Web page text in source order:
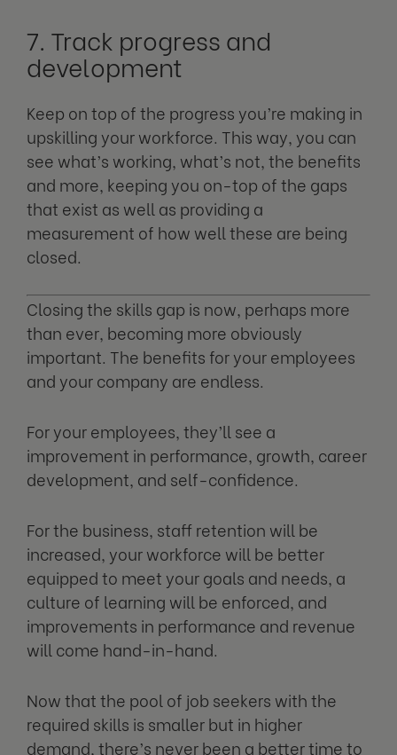
7. Track progress and
development
Keep on top of the progress you’re making in
upskilling your workforce. This way, you can
see what’s working, what’s not, the benefits
and more, keeping you on-top of the gaps
that exist as well as providing a
measurement of how well these are being
closed.
Closing the skills gap is now, perhaps more
than ever, becoming more obviously
important. The benefits for your employees
and your company are endless.
For your employees, they’ll see a
improvement in performance, growth, career
development, and self-confidence.
For the business, staff retention will be
increased, your workforce will be better
equipped to meet your goals and needs, a
culture of learning will be enforced, and
improvements in performance and revenue
will come hand-in-hand.
Now that the pool of job seekers with the
required skills is smaller but in higher
demand, there’s never been a better time to